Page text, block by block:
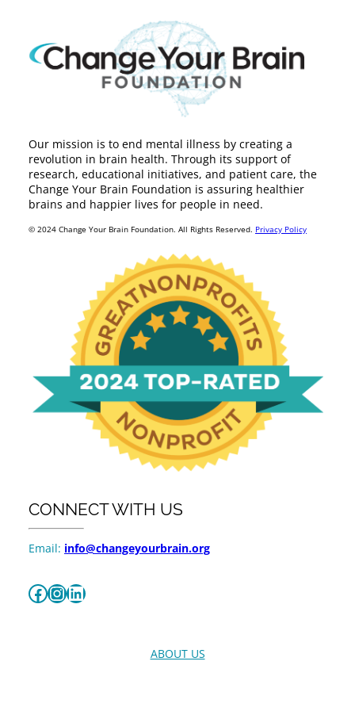
Our mission is to end mental illness by creating a
revolution in brain health. Through its support of
research, educational initiatives, and patient care, the
Change Your Brain Foundation is assuring healthier
brains and happier lives for people in need.
© 2024 Change Your Brain Foundation. All Rights Reserved. Privacy Policy
CONNECT WITH US
Email: info@changeyourbrain.org
Facebook InstagramLinkedIn
ABOUT US